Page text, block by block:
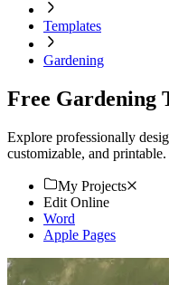
Templates
Gardening
Free Gardening
Explore professionally
customizable, and
My Projects
Edit Online
Word
Apple Pages